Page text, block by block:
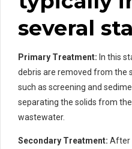
several
Primary Treatment: In this
debris are removed from the
such as screening and
separating the solids from
wastewater.
Secondary Treatment: After